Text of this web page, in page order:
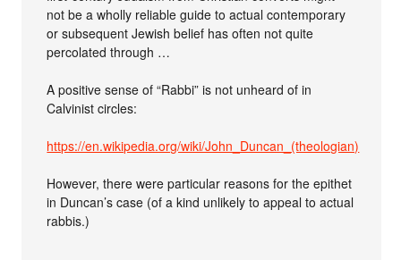
not be a wholly reliable guide to actual contemporary
or subsequent Jewish belief has often not quite
percolated through …
A positive sense of “Rabbi” is not unheard of in
Calvinist circles:
https://en.wikipedia.org/wiki/John_Duncan_(theologian)
However, there were particular reasons for the epithet
in Duncan’s case (of a kind unlikely to appeal to actual
rabbis.)